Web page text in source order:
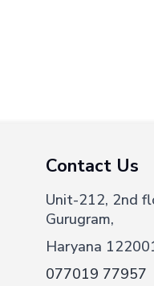
Contact Us
Unit-212, 2nd
Gurugram,
Haryana
077019 77957